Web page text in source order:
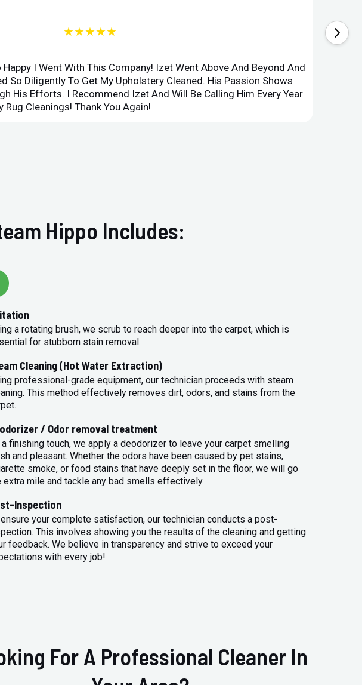
★★★★★
Happy I Went With This Company! Izet Went Above And Beyond And
So Diligently To Get My Upholstery Cleaned. His Passion Shows
His Efforts. I Recommend Izet And Will Be Calling Him Every Year
Rug Cleanings! Thank You Again!
Hippo Includes:
a rotating brush, we scrub to reach deeper into the carpet, which is
for stubborn stain removal.
Cleaning (Hot Water Extraction)
professional-grade equipment, our technician proceeds with steam
This method effectively removes dirt, odors, and stains from the
/ Odor removal treatment
finishing touch, we apply a deodorizer to leave your carpet smelling
and pleasant. Whether the odors have been caused by pet stains,
smoke, or food stains that have deeply set in the floor, we will go
extra mile and tackle any bad smells effectively.
Inspection
your complete satisfaction, our technician conducts a post-
This involves showing you the results of the cleaning and getting
feedback. We believe in transparency and strive to exceed your
with every job!
For A Professional Cleaner In